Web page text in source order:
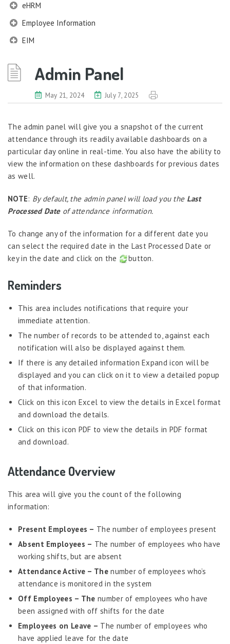
eHRM
Employee Information
EIM
Employee Information – Indonesia
Eligibility Configurator
Enterprise Security Manager
Extension Manager
Formula Builder
Grievance Handling
Job Scheduler
Label Configurator
Loan
Offboarding
On-demand Reporting
Payroll
Payroll – Philippines
Payroll – Sri Lanka
Payroll Simulator
Performance Management
Probation Evaluation
Predictive Analytics
Recruitment
Reports
Request Tracker
Self-Service Human Resource Widgets
Self Service Human Resources
Survey Tool
Template Designer
Talent Management
Attendance
Admin Panel
May 21, 2024 July 7, 2025
The admin panel will give you a snapshot of the current
attendance through its readily available dashboards on a
particular day online in real-time. You also have the ability to
view the information on these dashboards for previous dates
as well.
NOTE: By default, the admin panel will load you the Last
Processed Dateof attendance information.
To change any of the information for a different date you
can select the required date in the Last Processed Date or
key in the date and click on the
button.
Reminders
This area includes notifications that require your
immediate attention.
The number of records to be attended to, against each
notification will also be displayed against them.
If there is any detailed information Expand icon will be
displayed and you can click on it to view a detailed popup
of that information.
Click on this icon Excel to view the details in Excel format
and download the details.
Click on this icon PDF to view the details in PDF format
and download.
Attendance Overview
This area will give you the count of the following
information:
Present Employees – The number of employees present
Absent Employees – The number of employees who have
working shifts, but are absent
Attendance Active – Thenumber of employees who’s
attendance is monitored in the system
Off Employees – The number of employees who have
been assigned with off shifts for the date
Employees on Leave – The number of employees who
have applied leave for the date